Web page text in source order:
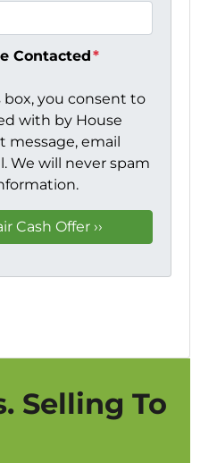
Contacted*
you consent to
with by House
message, email
We will never spam
Selling To